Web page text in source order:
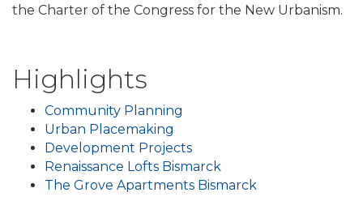
the Charter of the Congress for the New Urbanism.
Highlights
Community Planning
Urban Placemaking
Development Projects
Renaissance Lofts Bismarck
The Grove Apartments Bismarck